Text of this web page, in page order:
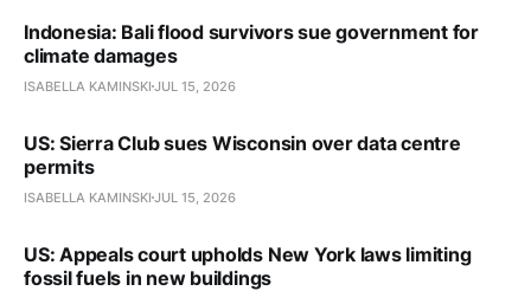
Indonesia: Bali flood survivors sue government for
climate damages
ISABELLA KAMINSKI JUL 15, 2026
US: Sierra Club sues Wisconsin over data centre
permits
ISABELLA KAMINSKI JUL 15, 2026
US: Appeals court upholds New York laws limiting
fossil fuels in new buildings